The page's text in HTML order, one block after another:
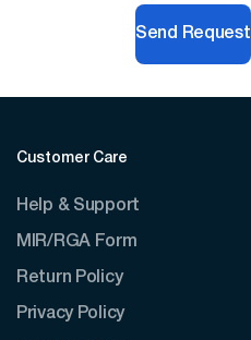
Send Request
Customer Care
Help & Support
MIR/RGA Form
Return Policy
Privacy Policy